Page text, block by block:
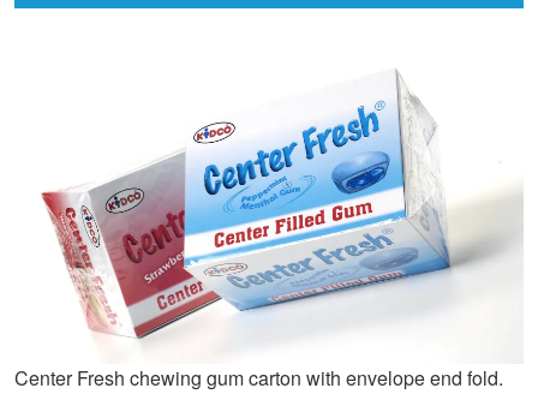
Center Fresh chewing gum carton with envelope end fold.